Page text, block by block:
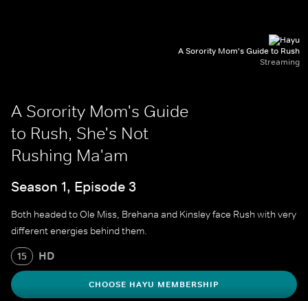
A Sorority Mom's Guide to Rush
Streaming
A Sorority Mom's Guide
to Rush, She's Not
Rushing Ma'am
Season 1, Episode 3
Both headed to Ole Miss, Brehana and Kinsley face Rush with very
different energies behind them.
15 HD
CHOOSE HAYU MEMBERSHIP